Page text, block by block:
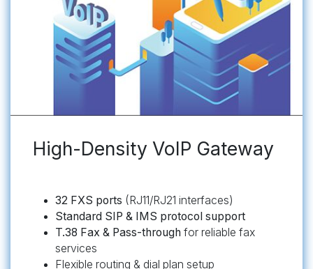
High-Density VoIP Gateway
32 FXS ports (RJ11/RJ21 interfaces)
Standard SIP & IMS protocol support
T.38 Fax & Pass-through for reliable fax
services
Flexible routing & dial plan setup